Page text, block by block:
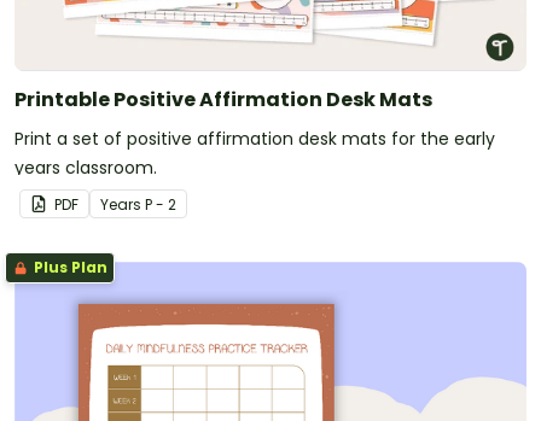
Printable Positive Affirmation Desk Mats
Print a set of positive affirmation desk mats for the early
years classroom.
PDF Years P - 2
Plus Plan